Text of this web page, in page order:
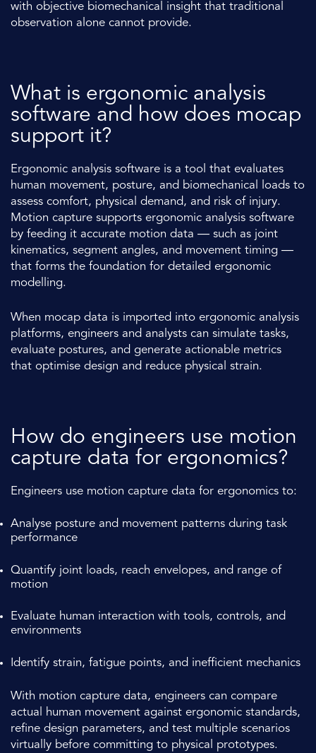
with objective biomechanical insight that traditional
observation alone cannot provide.
What is ergonomic analysis
software and how does mocap
support it?
Ergonomic analysis software is a tool that evaluates
human movement, posture, and biomechanical loads to
assess comfort, physical demand, and risk of injury.
Motion capture supports ergonomic analysis software
by feeding it accurate motion data — such as joint
kinematics, segment angles, and movement timing —
that forms the foundation for detailed ergonomic
modelling.
When mocap data is imported into ergonomic analysis
platforms, engineers and analysts can simulate tasks,
evaluate postures, and generate actionable metrics
that optimise design and reduce physical strain.
How do engineers use motion
capture data for ergonomics?
Engineers use motion capture data for ergonomics to:
Analyse posture and movement patterns during task
performance
Quantify joint loads, reach envelopes, and range of
motion
Evaluate human interaction with tools, controls, and
environments
Identify strain, fatigue points, and inefficient mechanics
With motion capture data, engineers can compare
actual human movement against ergonomic standards,
refine design parameters, and test multiple scenarios
virtually before committing to physical prototypes.